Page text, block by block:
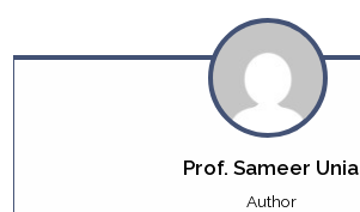
Prof. Sameer Unia
Author